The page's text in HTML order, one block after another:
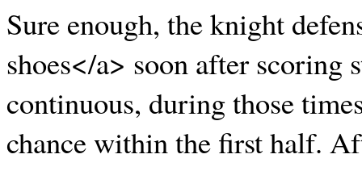
Sure enough, the knight
shoes</a> soon after
continuous, during those
chance within the first half.